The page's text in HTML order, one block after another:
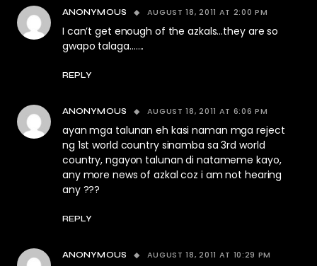
ANONYMOUS AUGUST 18, 2011 AT 2:00 PM
I can’t get enough of the azkals…they are so
gwapo talaga…….
REPLY
ANONYMOUS AUGUST 18, 2011 AT 6:06 PM
ayan mga talunan eh kasi naman mga reject
ng 1st world country sinamba sa 3rd world
country, ngayon talunan di natameme kayo,
any more news of azkal coz i am not hearing
any ???
REPLY
ANONYMOUS AUGUST 18, 2011 AT 10:29 PM